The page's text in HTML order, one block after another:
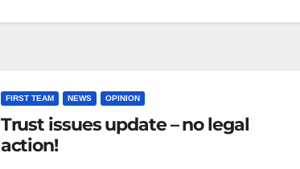
FIRST TEAM NEWS OPINION
Trust issues update – no legal
action!